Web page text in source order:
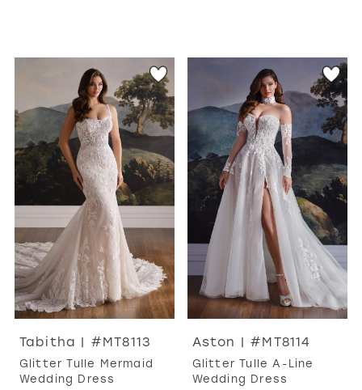
Tabitha | #MT8113
Glitter Tulle Mermaid
Wedding Dress
Aston | #MT8114
Glitter Tulle A-Line
Wedding Dress